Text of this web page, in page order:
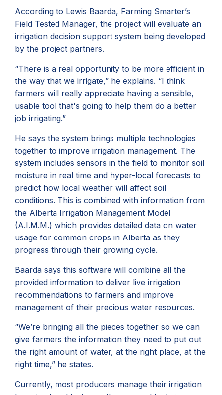
According to Lewis Baarda, Farming Smarter’s
Field Tested Manager, the project will evaluate an
irrigation decision support system being developed
by the project partners.
“There is a real opportunity to be more efficient in
the way that we irrigate,” he explains. “I think
farmers will really appreciate having a sensible,
usable tool that's going to help them do a better
job irrigating.”
He says the system brings multiple technologies
together to improve irrigation management. The
system includes sensors in the field to monitor soil
moisture in real time and hyper-local forecasts to
predict how local weather will affect soil
conditions. This is combined with information from
the Alberta Irrigation Management Model
(A.I.M.M.) which provides detailed data on water
usage for common crops in Alberta as they
progress through their growing cycle.
Baarda says this software will combine all the
provided information to deliver live irrigation
recommendations to farmers and improve
management of their precious water resources.
“We’re bringing all the pieces together so we can
give farmers the information they need to put out
the right amount of water, at the right place, at the
right time,” he states.
Currently, most producers manage their irrigation